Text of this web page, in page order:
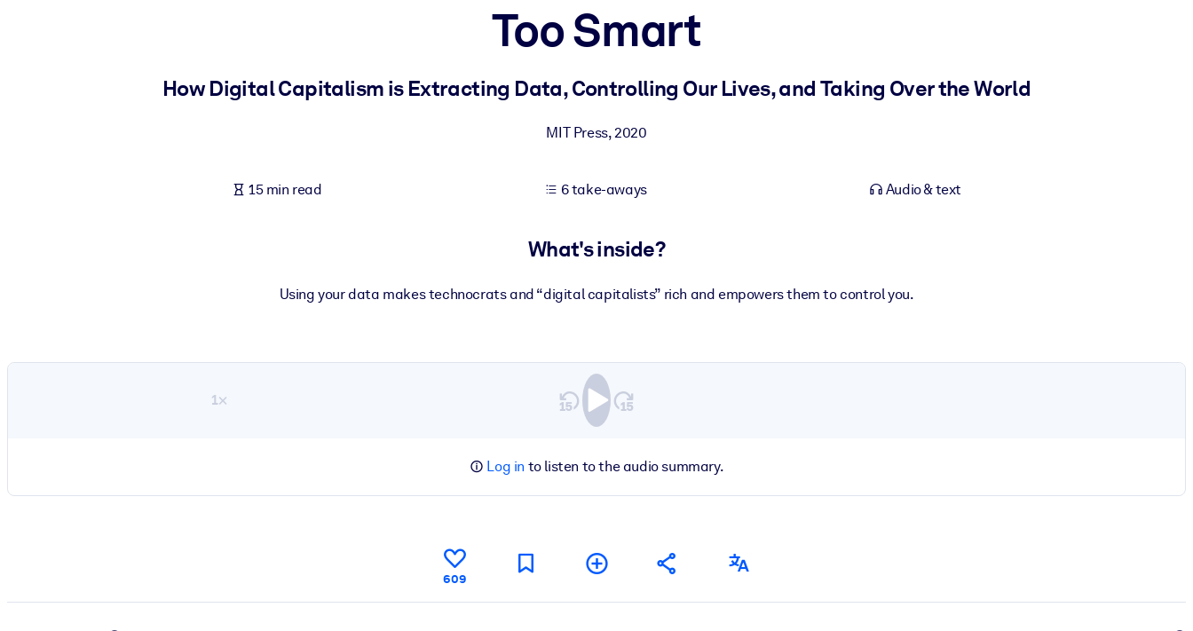
For Corporate Libraries
Fuel your AI systems with reliable, structured knowledge to improve outputs.
Too Smart
How Digital Capitalism is Extracting Data, Controlling Our Lives, and Taking Over the World
MIT Press,2020
15 min read 6 take-aways Audio & text
What's inside?
Using your data makes technocrats and “digital capitalists” rich and empowers them to control you.
1×
Log in to listen to the audio summary.
609